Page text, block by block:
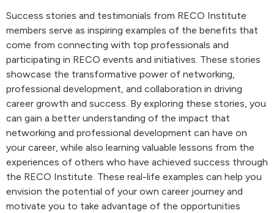
Success stories and testimonials from RECO Institute
members serve as inspiring examples of the benefits that
come from connecting with top professionals and
participating in RECO events and initiatives. These stories
showcase the transformative power of networking,
professional development, and collaboration in driving
career growth and success. By exploring these stories, you
can gain a better understanding of the impact that
networking and professional development can have on
your career, while also learning valuable lessons from the
experiences of others who have achieved success through
the RECO Institute. These real-life examples can help you
envision the potential of your own career journey and
motivate you to take advantage of the opportunities